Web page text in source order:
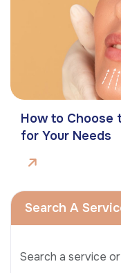
How to Choose
for Your Needs
Search A